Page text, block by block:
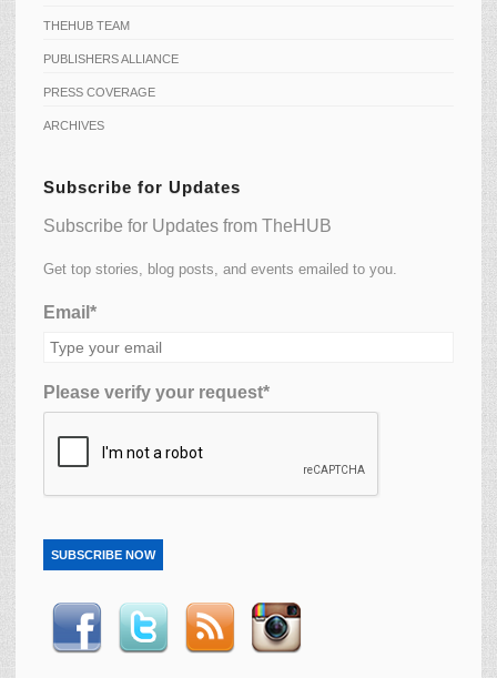
THEHUB TEAM
PUBLISHERS ALLIANCE
PRESS COVERAGE
ARCHIVES
Subscribe for Updates
Subscribe for Updates from TheHUB
Get top stories, blog posts, and events emailed to you.
Email*
Please verify your request*
SUBSCRIBE NOW